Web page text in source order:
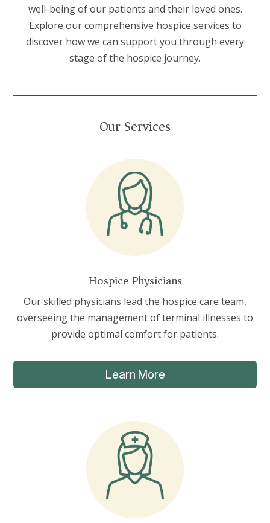
well-being of our patients and their loved ones.
Explore our comprehensive hospice services to
discover how we can support you through every
stage of the hospice journey.
Our Services
Hospice Physicians
Our skilled physicians lead the hospice care team,
overseeing the management of terminal illnesses to
provide optimal comfort for patients.
Learn More